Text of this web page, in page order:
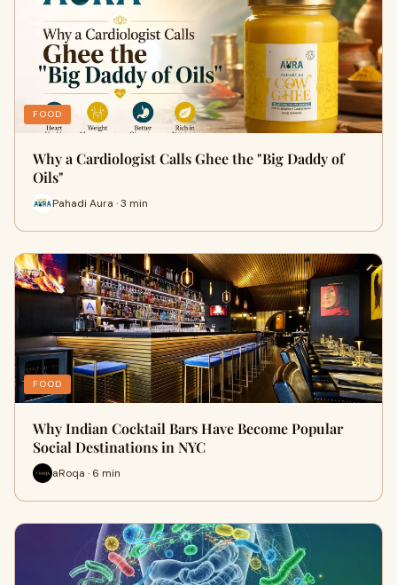
FOOD
Why a Cardiologist Calls Ghee the "Big Daddy of
Oils"
Pahadi Aura · 3 min
FOOD
Why Indian Cocktail Bars Have Become Popular
Social Destinations in NYC
aRoqa · 6 min